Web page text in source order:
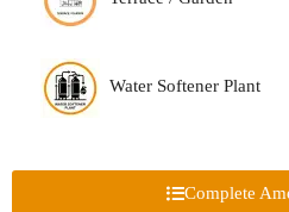
Water Softener Plant
Complete